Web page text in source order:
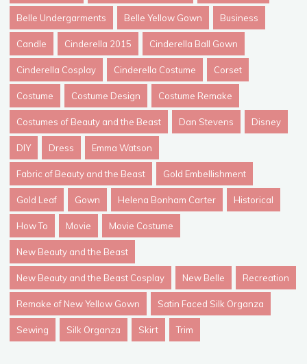
Belle Undergarments Belle Yellow Gown Business
Candle Cinderella 2015 Cinderella Ball Gown
Cinderella Cosplay Cinderella Costume Corset
Costume Costume Design Costume Remake
Costumes of Beauty and the Beast Dan Stevens Disney
DIY Dress Emma Watson
Fabric of Beauty and the Beast Gold Embellishment
Gold Leaf Gown Helena Bonham Carter Historical
How To Movie Movie Costume
New Beauty and the Beast
New Beauty and the Beast Cosplay New Belle Recreation
Remake of New Yellow Gown Satin Faced Silk Organza
Sewing Silk Organza Skirt Trim